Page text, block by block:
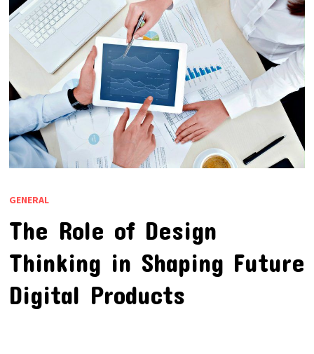
GENERAL
The Role of Design
Thinking in Shaping Future
Digital Products